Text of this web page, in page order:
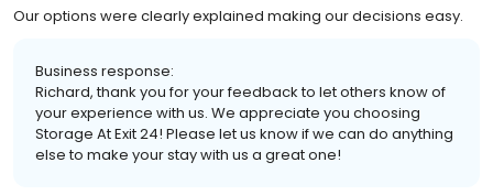
Our options were clearly explained making our decisions easy.
Business response:
Richard, thank you for your feedback to let others know of
your experience with us. We appreciate you choosing
Storage At Exit 24! Please let us know if we can do anything
else to make your stay with us a great one!